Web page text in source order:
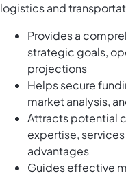
logistics and
Provides a
strategic goals,
projections
Helps secure
market analysis,
Attracts potential
expertise,
advantages
Guides effective